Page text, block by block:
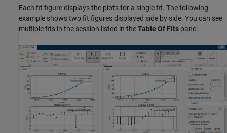
Each fit figure displays the plots for a single fit. The following
example shows two fit figures displayed side by side. You can see
multiple fits in the session listed in theTable Of Fits pane.